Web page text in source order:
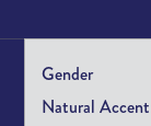
Gender
Natural Accent